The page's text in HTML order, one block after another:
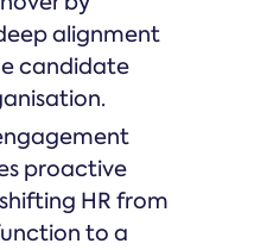
alignment
candidate
proactive
HR from
to a